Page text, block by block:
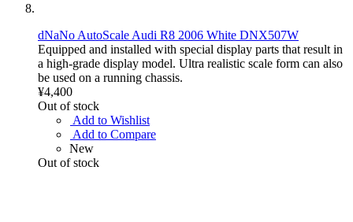
dNaNo AutoScale Audi R8 2006 White DNX507W
Equipped and installed with special display parts that result in
a high-grade display model. Ultra realistic scale form can also
be used on a running chassis.
¥4,400
Out of stock
Add to Wishlist
Add to Compare
New
Out of stock